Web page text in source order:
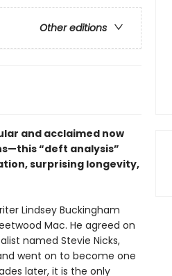
Other editions
and acclaimed now
“deft analysis”
surprising longevity,
Lindsey Buckingham
Mac. He agreed on
named Stevie Nicks,
went on to become one
later, it is the only